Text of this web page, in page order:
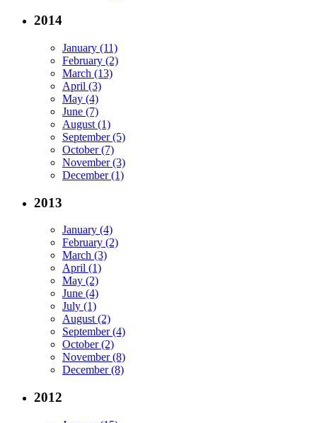
2014
January (11)
February (2)
March (13)
April (3)
May (4)
June (7)
August (1)
September (5)
October (7)
November (3)
December (1)
2013
January (4)
February (2)
March (3)
April (1)
May (2)
June (4)
July (1)
August (2)
September (4)
October (2)
November (8)
December (8)
2012